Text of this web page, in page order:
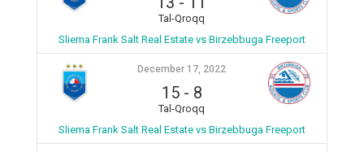
Tal-Qroqq
Sliema Frank Salt Real Estate vs Birzebbuga Freeport
December 17, 2022
15- 8
Tal-Qroqq
Sliema Frank Salt Real Estate vs Birzebbuga Freeport